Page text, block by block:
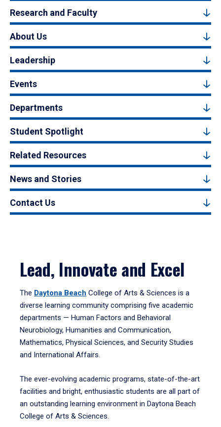
Research and Faculty
About Us
Leadership
Events
Departments
Student Spotlight
Related Resources
News and Stories
Contact Us
Lead, Innovate and Excel
The Daytona Beach College of Arts & Sciences is a
diverse learning community comprising five academic
departments — Human Factors and Behavioral
Neurobiology, Humanities and Communication,
Mathematics, Physical Sciences, and Security Studies
and International Affairs.
The ever-evolving academic programs, state-of-the-art
facilities and bright, enthusiastic students are all part of
an outstanding learning environment in Daytona Beach
College of Arts & Sciences.